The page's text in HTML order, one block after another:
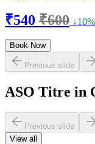
₹540 ₹600
Book Now
Previous slide
ASO Titre in
Previous slide
View all